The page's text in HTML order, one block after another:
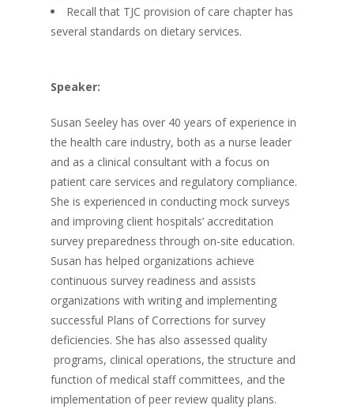
Recall that TJC provision of care chapter has
several standards on dietary services.
Speaker:
Susan Seeley has over 40 years of experience in
the health care industry, both as a nurse leader
and as a clinical consultant with a focus on
patient care services and regulatory compliance.
She is experienced in conducting mock surveys
and improving client hospitals’ accreditation
survey preparedness through on-site education.
Susan has helped organizations achieve
continuous survey readiness and assists
organizations with writing and implementing
successful Plans of Corrections for survey
deficiencies. She has also assessed quality
programs, clinical operations, the structure and
function of medical staff committees, and the
implementation of peer review quality plans.